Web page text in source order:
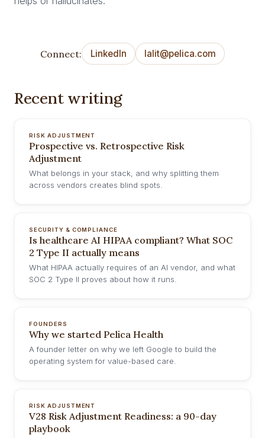
Connect: LinkedIn lalit@pelica.com
Recent writing
RISK ADJUSTMENT
Prospective vs. Retrospective Risk
Adjustment
What belongs in your stack, and why splitting them
across vendors creates blind spots.
SECURITY & COMPLIANCE
Is healthcare AI HIPAA compliant? What SOC
2 Type II actually means
What HIPAA actually requires of an AI vendor, and what
SOC 2 Type II proves about how it runs.
FOUNDERS
Why we started Pelica Health
A founder letter on why we left Google to build the
operating system for value-based care.
RISK ADJUSTMENT
V28 Risk Adjustment Readiness: a 90-day
playbook